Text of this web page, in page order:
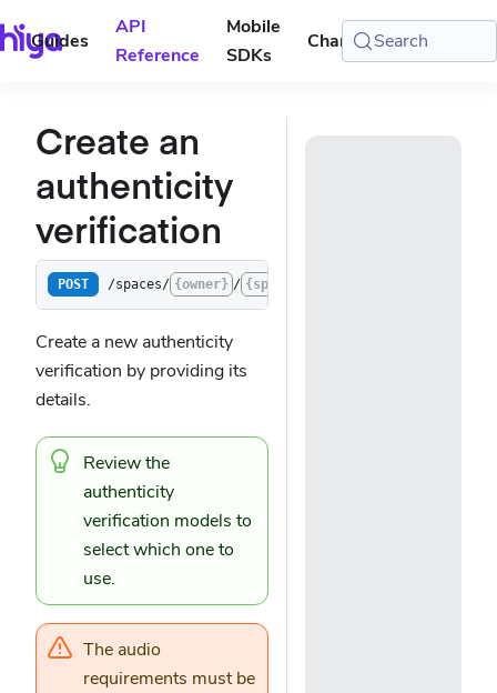
Guides
API
Reference
Mobile
SDKs
Changelog Console
Search
Create an
authenticity
verification
POST /spaces/ {owner} / {space}
Create a new authenticity
verification by providing its
details.
Review the
authenticity
verification models to
select which one to
use.
The audio
requirements must be